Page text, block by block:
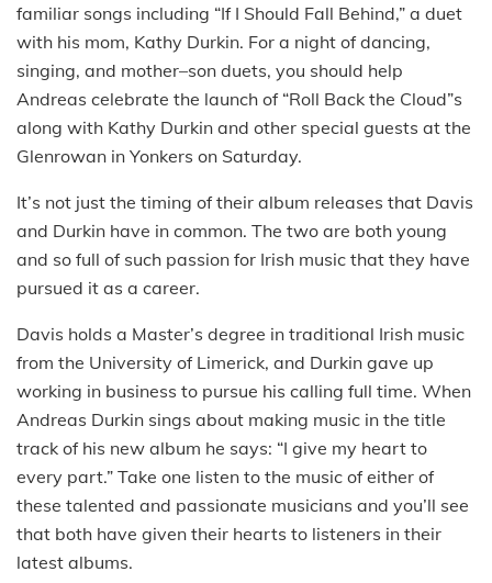
familiar songs including “If I Should Fall Behind,” a duet
with his mom, Kathy Durkin. For a night of dancing,
singing, and mother–son duets, you should help
Andreas celebrate the launch of “Roll Back the Cloud”s
along with Kathy Durkin and other special guests at the
Glenrowan in Yonkers on Saturday.
It’s not just the timing of their album releases that Davis
and Durkin have in common. The two are both young
and so full of such passion for Irish music that they have
pursued it as a career.
Davis holds a Master’s degree in traditional Irish music
from the University of Limerick, and Durkin gave up
working in business to pursue his calling full time. When
Andreas Durkin sings about making music in the title
track of his new album he says: “I give my heart to
every part.” Take one listen to the music of either of
these talented and passionate musicians and you’ll see
that both have given their hearts to listeners in their
latest albums.